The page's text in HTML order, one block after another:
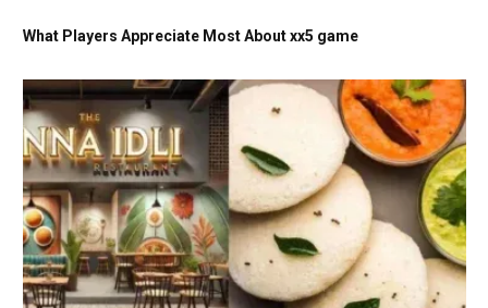
What Players Appreciate Most About xx5 game